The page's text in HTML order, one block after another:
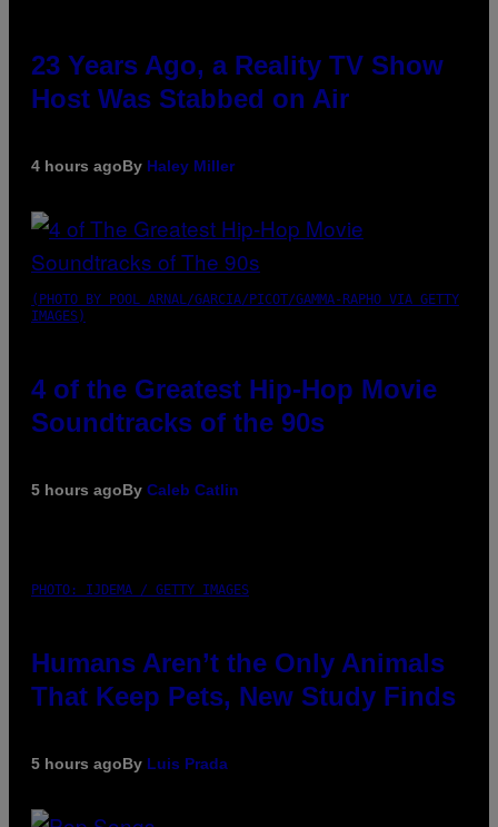
23 Years Ago, a Reality TV Show
Host Was Stabbed on Air
4 hours agoBy Haley Miller
(PHOTO BY POOL ARNAL/GARCIA/PICOT/GAMMA-RAPHO VIA GETTY
IMAGES)
4 of the Greatest Hip-Hop Movie
Soundtracks of the 90s
5 hours agoBy Caleb Catlin
PHOTO: IJDEMA / GETTY IMAGES
Humans Aren’t the Only Animals
That Keep Pets, New Study Finds
5 hours agoBy Luis Prada